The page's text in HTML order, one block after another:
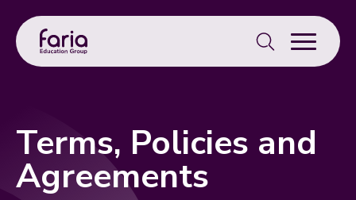
Search
for:
Terms, Policies and
Agreements